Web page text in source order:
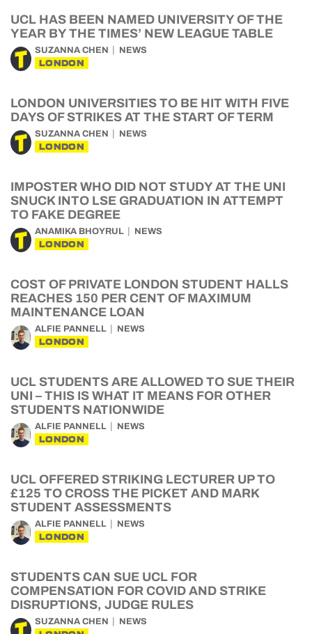
UCL HAS BEEN NAMED UNIVERSITY OF THE
YEAR BY THE TIMES’ NEW LEAGUE TABLE
SUZANNA CHEN NEWS
LONDON
LONDON UNIVERSITIES TO BE HIT WITH FIVE
DAYS OF STRIKES AT THE START OF TERM
SUZANNA CHEN NEWS
LONDON
IMPOSTER WHO DID NOT STUDY AT THE UNI
SNUCK INTO LSE GRADUATION IN ATTEMPT
TO FAKE DEGREE
ANAMIKA BHOYRUL NEWS
LONDON
COST OF PRIVATE LONDON STUDENT HALLS
REACHES 150 PER CENT OF MAXIMUM
MAINTENANCE LOAN
ALFIE PANNELL NEWS
LONDON
UCL STUDENTS ARE ALLOWED TO SUE THEIR
UNI – THIS IS WHAT IT MEANS FOR OTHER
STUDENTS NATIONWIDE
ALFIE PANNELL NEWS
LONDON
UCL OFFERED STRIKING LECTURER UP TO
£125 TO CROSS THE PICKET AND MARK
STUDENT ASSESSMENTS
ALFIE PANNELL NEWS
LONDON
STUDENTS CAN SUE UCL FOR
COMPENSATION FOR COVID AND STRIKE
DISRUPTIONS, JUDGE RULES
SUZANNA CHEN NEWS